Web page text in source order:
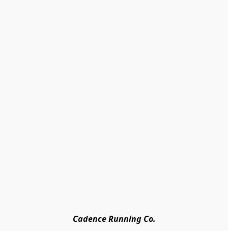
Cadence Running Co.